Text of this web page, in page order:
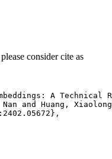
consider cite as
A Technical
and Huang,